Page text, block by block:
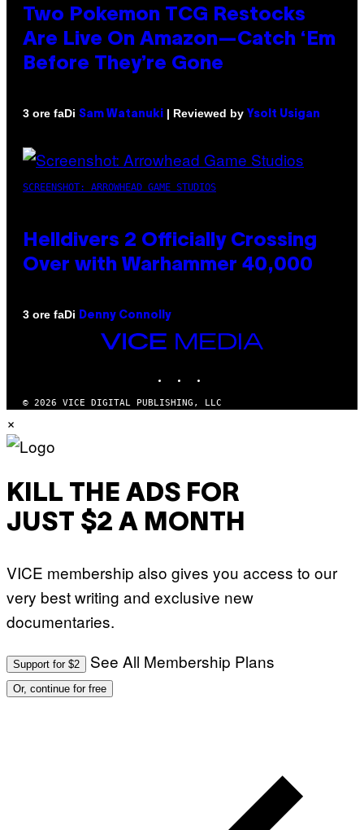
Two Pokemon TCG Restocks
Are Live On Amazon—Catch ‘Em
Before They’re Gone
3 ore faDi Sam Watanuki | Reviewed by Ysolt Usigan
SCREENSHOT: ARROWHEAD GAME STUDIOS
Helldivers 2 Officially Crossing
Over with Warhammer 40,000
3 ore faDi Denny Connolly
VICE
MEDIA
© 2026 VICE DIGITAL PUBLISHING, LLC
×
KILL THE ADS FOR
JUST $2 A MONTH
VICE membership also gives you access to our
very best writing and exclusive new
documentaries.
Support for $2 See All Membership Plans
Or, continue for free